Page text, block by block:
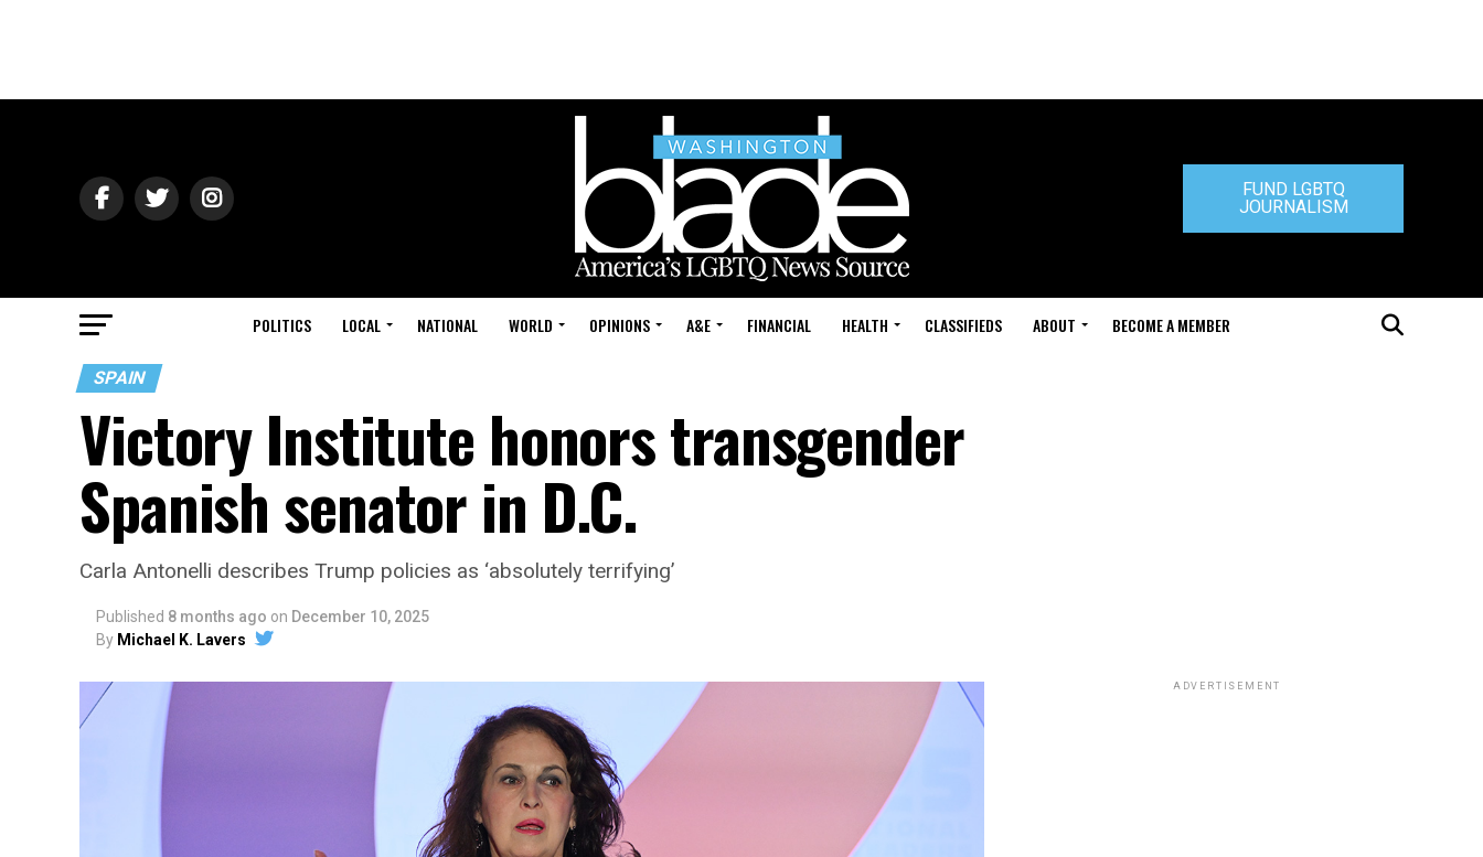
FUND LGBTQ
JOURNALISM
POLITICS LOCAL NATIONAL WORLD OPINIONS A&E FINANCIAL HEALTH CLASSIFIEDS ABOUT BECOME A MEMBER
SPAIN
Victory Institute honors transgender
Spanish senator in D.C.
Carla Antonelli describes Trump policies as ‘absolutely terrifying’
Published 8 months ago on December 10, 2025
By Michael K. Lavers
ADVERTISEMENT